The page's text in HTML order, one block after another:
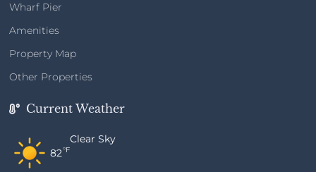
Wharf Pier
Amenities
Property Map
Other Properties
Current Weather
82°F
Clear Sky